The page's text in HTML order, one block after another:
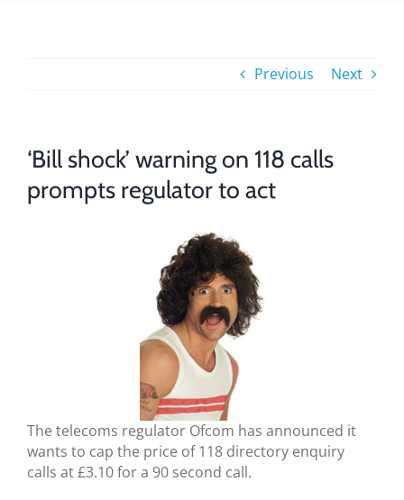
BLOG
Previous Next
‘Bill shock’ warning on 118 calls
prompts regulator to act
The telecoms regulator Ofcom has announced it
wants to cap the price of 118 directory enquiry
calls at £3.10 for a 90 second call.